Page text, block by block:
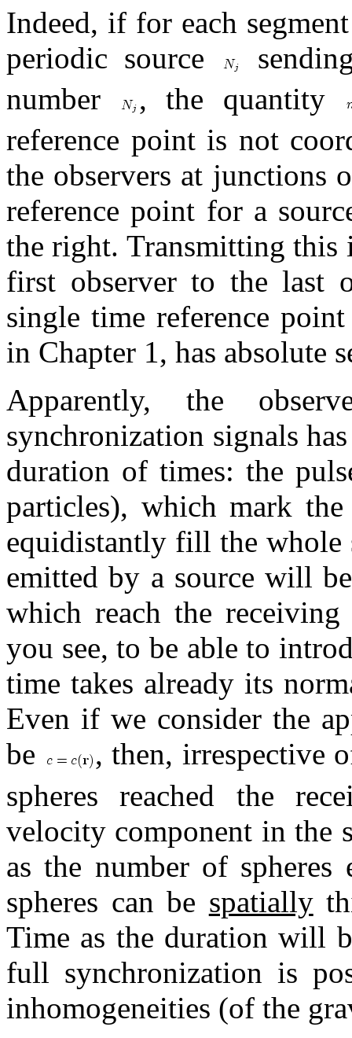
Indeed, if for each
periodic source
number
, the quantity
reference point is not
the observers at junctions
reference point for a
the right. Transmitting
first observer to the last
single time reference
in Chapter 1, has absolute
Apparently, the
synchronization signals
duration of times: the
particles), which mark
equidistantly fill the whole
emitted by a source will
which reach the
you see, to be able to
time takes already its
Even if we consider the
be
, then, irrespective
spheres reached the
velocity component in the
as the number of
spheres can be spatially
Time as the duration will
full synchronization is
inhomogeneities (of the